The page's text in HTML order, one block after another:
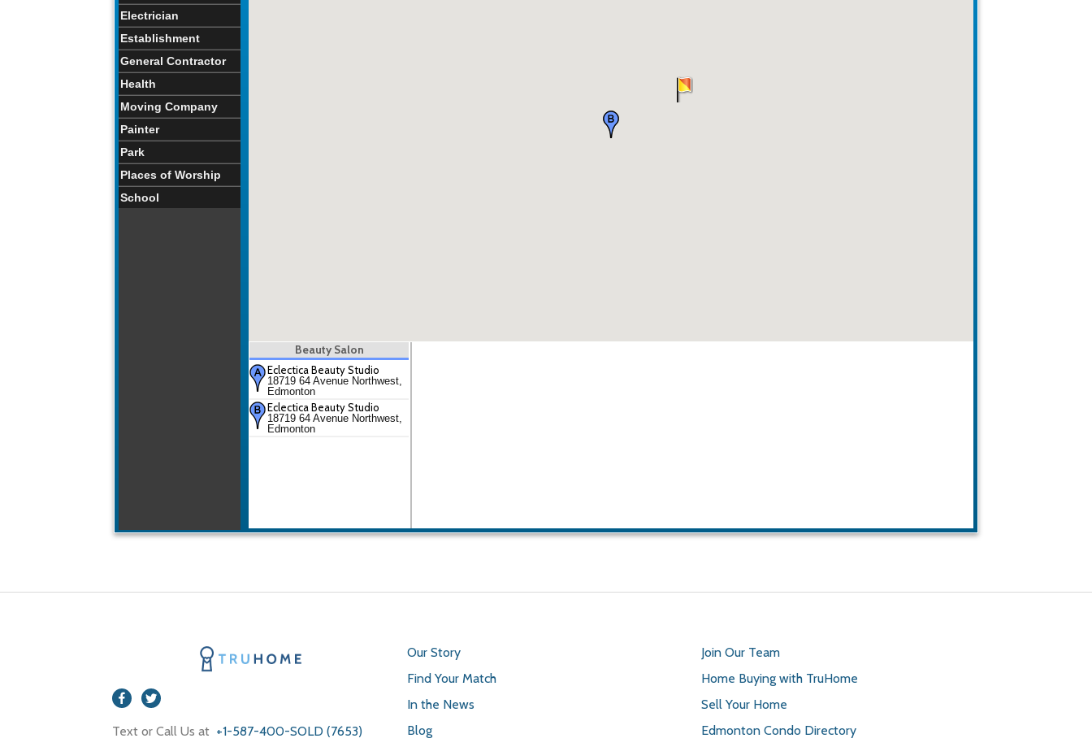
Electrician
Establishment
General Contractor
Health
Moving Company
Painter
Park
Places of Worship
School
Beauty Salon
Eclectica Beauty Studio
18719 64 Avenue Northwest,
Edmonton
Eclectica Beauty Studio
18719 64 Avenue Northwest,
Edmonton
Text or Call Us at +1-587-400-SOLD (7653)
Our Story
Find Your Match
In the News
Blog
Join Our Team
Home Buying with TruHome
Sell Your Home
Edmonton Condo Directory